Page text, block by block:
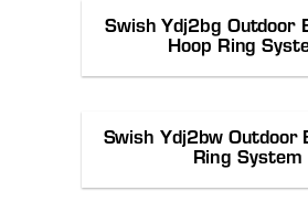
Swish Ydj2bg Outdoor
Hoop Ring
Swish Ydj2bw Outdoor
Ring System